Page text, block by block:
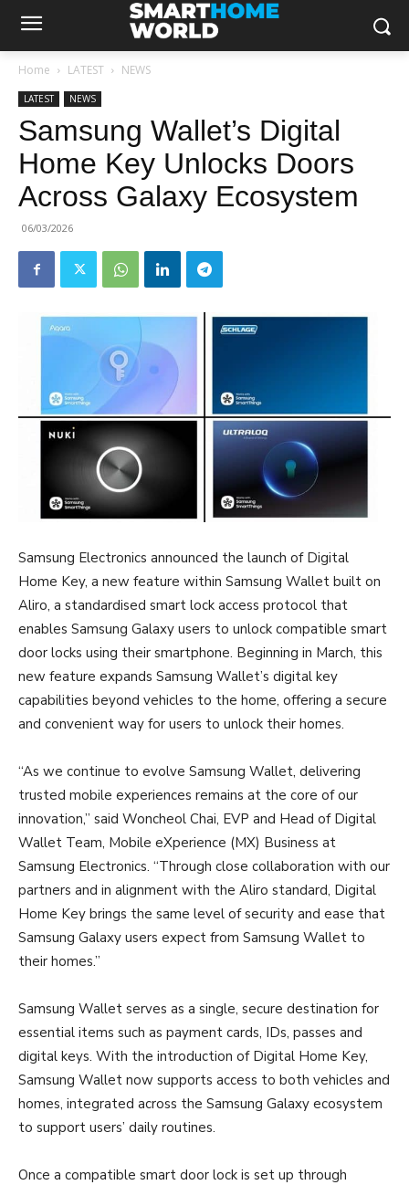
Home LATEST NEWS
LATEST NEWS
Samsung Wallet’s Digital
Home Key Unlocks Doors
Across Galaxy Ecosystem
06/03/2026
Samsung Electronics announced the launch of Digital
Home Key, a new feature within Samsung Wallet built on
Aliro, a standardised smart lock access protocol that
enables Samsung Galaxy users to unlock compatible smart
door locks using their smartphone. Beginning in March, this
new feature expands Samsung Wallet’s digital key
capabilities beyond vehicles to the home, offering a secure
and convenient way for users to unlock their homes.
“As we continue to evolve Samsung Wallet, delivering
trusted mobile experiences remains at the core of our
innovation,” said Woncheol Chai, EVP and Head of Digital
Wallet Team, Mobile eXperience (MX) Business at
Samsung Electronics. “Through close collaboration with our
partners and in alignment with the Aliro standard, Digital
Home Key brings the same level of security and ease that
Samsung Galaxy users expect from Samsung Wallet to
their homes.”
Samsung Wallet serves as a single, secure destination for
essential items such as payment cards, IDs, passes and
digital keys. With the introduction of Digital Home Key,
Samsung Wallet now supports access to both vehicles and
homes, integrated across the Samsung Galaxy ecosystem
to support users’ daily routines.
Once a compatible smart door lock is set up through